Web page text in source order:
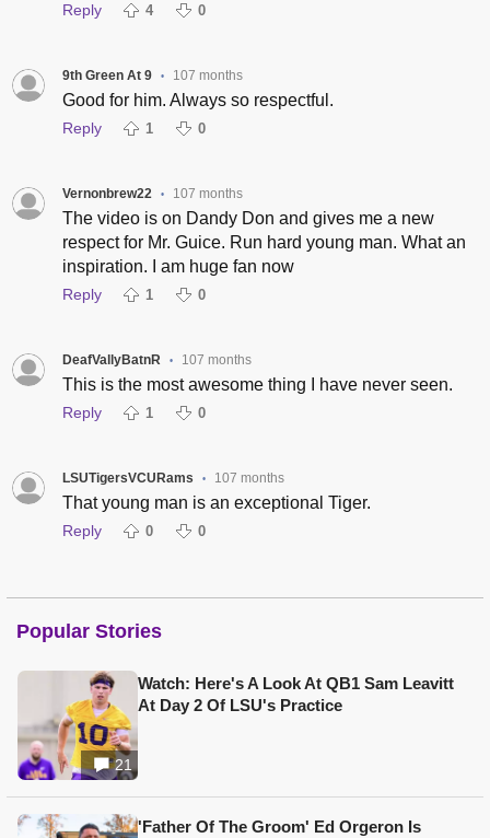
Reply 4 0
9th Green At 9 • 107 months
Good for him. Always so respectful.
Reply 1 0
Vernonbrew22 • 107 months
The video is on Dandy Don and gives me a new
respect for Mr. Guice. Run hard young man. What an
inspiration. I am huge fan now
Reply 1 0
DeafVallyBatnR • 107 months
This is the most awesome thing I have never seen.
Reply 1 0
LSUTigersVCURams • 107 months
That young man is an exceptional Tiger.
Reply 0 0
Popular Stories
21
Watch: Here's A Look At QB1 Sam Leavitt
At Day 2 Of LSU's Practice
'Father Of The Groom' Ed Orgeron Is